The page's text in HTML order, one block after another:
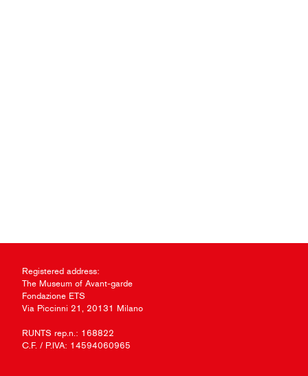
Registered address:
The Museum of Avant-garde
Fondazione ETS
Via Piccinni 21, 20131 Milano
RUNTS rep.n.: 168822
C.F. / P.IVA: 14594060965